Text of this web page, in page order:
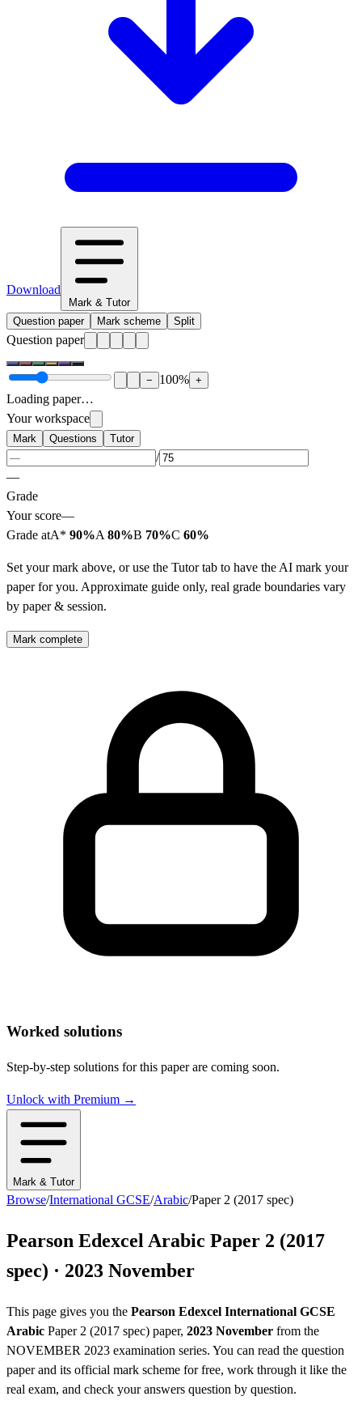
Download
Mark & Tutor
Question paper
Mark scheme Split
Question paper
− 100% +
Loading paper…
Your workspace
Mark Questions Tutor
/
—
Grade
Your score—
Grade atA* 90%A 80%B 70%C 60%
Set your mark above, or use the Tutor tab to have the AI mark your
paper for you. Approximate guide only, real grade boundaries vary
by paper & session.
Mark complete
Worked solutions
Step-by-step solutions for this paper are coming soon.
Unlock with Premium →
Mark & Tutor
Browse/International GCSE/Arabic/Paper 2 (2017 spec)
Pearson EdexcelArabic Paper 2 (2017
spec) · 2023 November
This page gives you the Pearson Edexcel International GCSE
Arabic Paper 2 (2017 spec) paper, 2023 November from the
NOVEMBER 2023 examination series. You can read the question
paperand its official mark scheme for free, work through it like the
real exam, and check your answers question by question.